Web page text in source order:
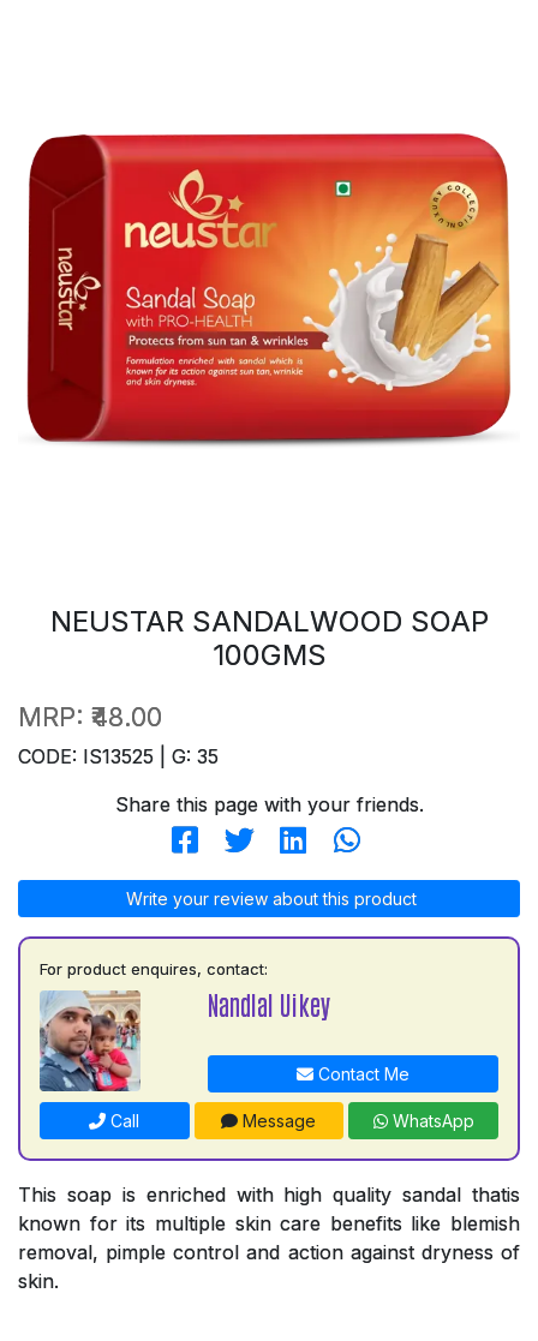
NEUSTAR SANDALWOOD SOAP
100GMS
MRP: ₹48.00
CODE: IS13525 | G: 35
Share this page with your friends.
Write your review about this product
For product enquires, contact:
Nandlal Uikey
Contact Me
Call Message WhatsApp
This soap is enriched with high quality sandal thatis
known for its multiple skin care benefits like blemish
removal, pimple control and action against dryness of
skin.